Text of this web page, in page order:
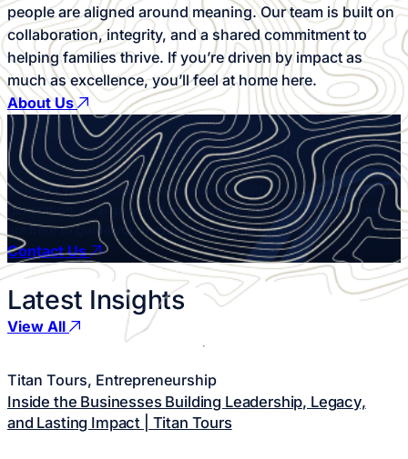
people are aligned around meaning. Our team is built on
collaboration, integrity, and a shared commitment to
helping families thrive. If you’re driven by impact as
much as excellence, you’ll feel at home here.
About Us
Talk To AnAdvisor
Whether you’re looking to preserve wealth, plan for the next
generation, or align your family’s legacy with your values, we
are here to guide you through the whole process.
Contact Us
Latest Insights
View All
Titan Tours, Entrepreneurship
Inside the Businesses Building Leadership, Legacy,
and Lasting Impact | Titan Tours